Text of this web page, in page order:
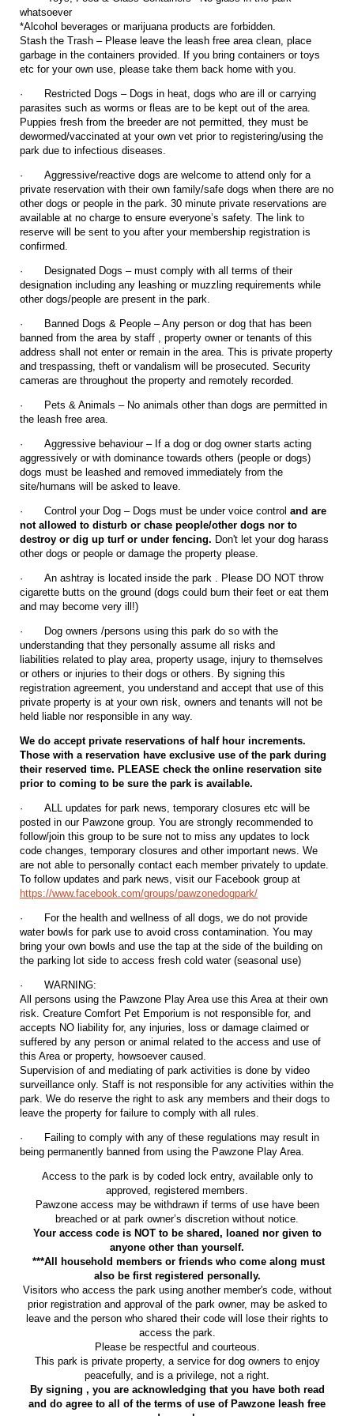
whatsoever
*Alcohol beverages or marijuana products are forbidden.
Stash the Trash – Please leave the leash free area clean, place
garbage in the containers provided. If you bring containers or toys
etc for your own use, please take them back home with you.
·
Restricted Dogs – Dogs in heat, dogs who are ill or carrying
parasites such as worms or fleas are to be kept out of the area.
Puppies fresh from the breeder are not permitted, they must be
dewormed/vaccinated at your own vet prior to registering/using the
park due to infectious diseases.
·
Aggressive/reactive dogs are welcome to attend only for a
private reservation with their own family/safe dogs when there are no
other dogs or people in the park. 30 minute private reservations are
available at no charge to ensure everyone’s safety. The link to
reserve will be sent to you after your membership registration is
confirmed.
·
Designated Dogs – must comply with all terms of their
designation including any leashing or muzzling requirements while
other dogs/people are present in the park.
·
Banned Dogs & People – Any person or dog that has been
banned from the area by staff , property owner or tenants of this
address shall not enter or remain in the area. This is private property
and trespassing, theft or vandalism will be prosecuted. Security
cameras are throughout the property and remotely recorded.
·
Pets & Animals – No animals other than dogs are permitted in
the leash free area.
·
Aggressive behaviour – If a dog or dog owner starts acting
aggressively or with dominance towards others (people or dogs)
dogs must be leashed and removed immediately from the
site/humans will be asked to leave.
· Control your Dog – Dogs must be under voice control and are
not allowed to disturb or chase people/other dogs nor to
destroy or dig up turf or under fencing. Don't let your dog harass
other dogs or people or damage the property please.
·
An ashtray is located inside the park . Please DO NOT throw
cigarette butts on the ground (dogs could burn their feet or eat them
and may become very ill!)
·
Dog owners /persons using this park do so with the
understanding that they personally assume all risks and
liabilities related to play area, property usage, injury to themselves
or others or injuries to their dogs or others. By signing this
registration agreement, you understand and accept that use of this
private property is at your own risk, owners and tenants will not be
held liable nor responsible in any way.
We do accept private reservations of half hour increments.
Those with a reservation have exclusive use of the park during
their reserved time. PLEASE check the online reservation site
prior to coming to be sure the park is available.
·
ALL updates for park news, temporary closures etc will be
posted in our Pawzone group. You are strongly recommended to
follow/join this group to be sure not to miss any updates to lock
code changes, temporary closures and other important news. We
are not able to personally contact each member privately to update.
To follow updates and park news, visit our Facebook group at
https://www.facebook.com/groups/pawzonedogpark/
·
For the health and wellness of all dogs, we do not provide
water bowls for park use to avoid cross contamination. You may
bring your own bowls and use the tap at the side of the building on
the parking lot side to access fresh cold water (seasonal use)
·
WARNING:
All persons using the Pawzone Play Area use this Area at their own
risk. Creature Comfort Pet Emporium is not responsible for, and
accepts NO liability for, any injuries, loss or damage claimed or
suffered by any person or animal related to the access and use of
this Area or property, howsoever caused.
Supervision of and mediating of park activities is done by video
surveillance only. Staff is not responsible for any activities within the
park. We do reserve the right to ask any members and their dogs to
leave the property for failure to comply with all rules.
·
Failing to comply with any of these regulations may result in
being permanently banned from using the Pawzone Play Area.
Access to the park is by coded lock entry, available only to
approved, registered members.
Pawzone access may be withdrawn if terms of use have been
breached or at park owner’s discretion without notice.
Your access code is NOT to be shared, loaned nor given to
anyone other than yourself.
***All household members or friends who come along must
also be first registered personally.
Visitors who access the park using another member's code, without
prior registration and approval of the park owner, may be asked to
leave and the person who shared their code will lose their rights to
access the park.
Please be respectful and courteous.
This park is private property, a service for dog owners to enjoy
peacefully, and is a privilege, not a right.
By signing , you are acknowledging that you have both read
and do agree to all of the terms of use of Pawzone leash free